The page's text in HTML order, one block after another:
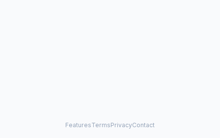
FeaturesTermsPrivacyContact